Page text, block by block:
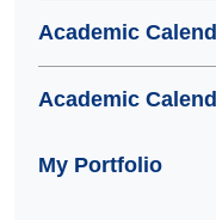
Academic
Academic
My Portfolio